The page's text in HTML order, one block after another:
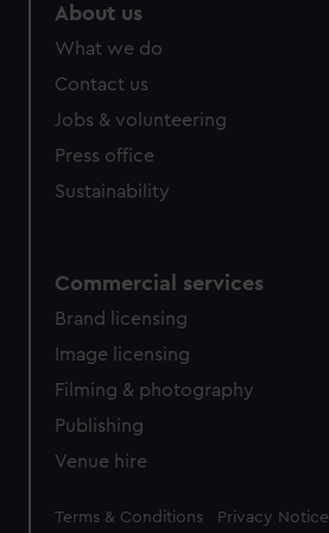
About us
What we do
Contact us
Jobs & volunteering
Press office
Sustainability
Commercial services
Brand licensing
Image licensing
Filming & photography
Publishing
Venue hire
Legal
Terms & Conditions Privacy Notice